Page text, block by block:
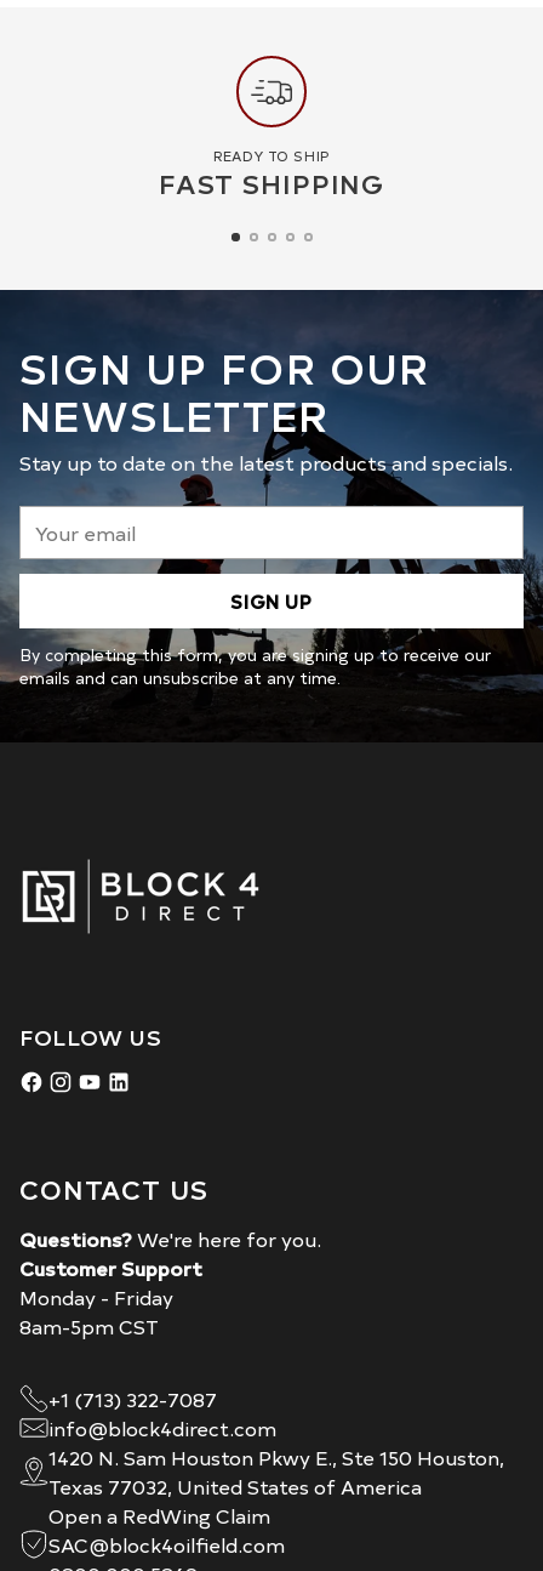
READY TO SHIP
FAST SHIPPING
SIGN UP FOR OUR
NEWSLETTER
Stay up to date on the latest products and specials.
email
SIGN UP
By completing this form, you are signing up to receive our
emails and can unsubscribe at any time.
FOLLOW US
CONTACT US
Questions?We're here for you.
Customer Support
Monday - Friday
8am-5pm CST
+1 (713) 322-7087
info@block4direct.com
1420 N. Sam Houston Pkwy E., Ste 150 Houston,
Texas 77032, United States of America
Open a RedWing Claim
SAC@block4oilfield.com